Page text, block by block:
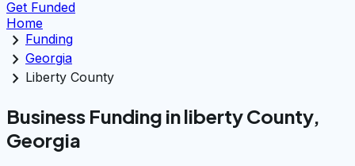
Get Funded
Home
chevron_right Funding
chevron_right Georgia
chevron_right Liberty County
Business Funding in liberty County,
Georgia